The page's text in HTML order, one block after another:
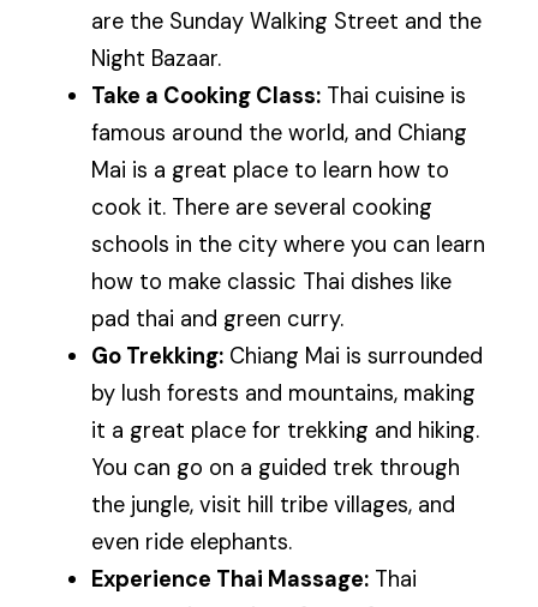
are the Sunday Walking Street and the
Night Bazaar.
Take a Cooking Class: Thai cuisine is
famous around the world, and Chiang
Mai is a great place to learn how to
cook it. There are several cooking
schools in the city where you can learn
how to make classic Thai dishes like
pad thai and green curry.
Go Trekking: Chiang Mai is surrounded
by lush forests and mountains, making
it a great place for trekking and hiking.
You can go on a guided trek through
the jungle, visit hill tribe villages, and
even ride elephants.
Experience Thai Massage: Thai